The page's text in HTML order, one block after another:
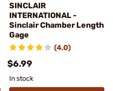
SINCLAIR
INTERNATIONAL -
Sinclair Chamber Length
Gage
(4.0)
$6.99
In stock